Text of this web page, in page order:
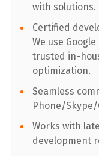
with solutions.
Certified
We use
trusted in-
optimization.
Seamless
Phone/
Works with
development